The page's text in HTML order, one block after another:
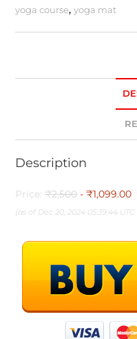
yoga course,yoga mat
Description
Price:₹2,500 - ₹1,099.00
(as of Dec 20, 2024 05:39:44 UTC